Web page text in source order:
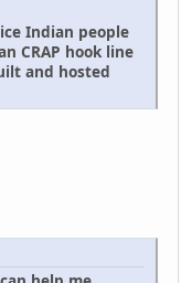
Indian people
CRAP hook line
and hosted